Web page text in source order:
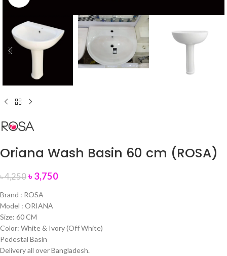
Oriana Wash Basin 60 cm (ROSA)
৳4,250 ৳3,750
Brand : ROSA
Model : ORIANA
Size: 60 CM
Color: White & Ivory (Off White)
Pedestal Basin
Delivery all over Bangladesh.